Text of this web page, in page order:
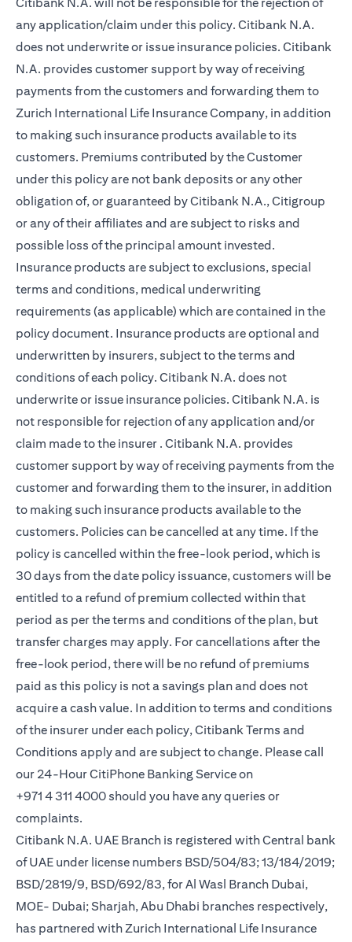
any application/claim under this policy. Citibank N.A.
does not underwrite or issue insurance policies. Citibank
N.A. provides customer support by way of receiving
payments from the customers and forwarding them to
Zurich International Life Insurance Company, in addition
to making such insurance products available to its
customers. Premiums contributed by the Customer
under this policy are not bank deposits or any other
obligation of, or guaranteed by Citibank N.A., Citigroup
or any of their affiliates and are subject to risks and
possible loss of the principal amount invested.
Insurance products are subject to exclusions, special
terms and conditions, medical underwriting
requirements (as applicable) which are contained in the
policy document. Insurance products are optional and
underwritten by insurers, subject to the terms and
conditions of each policy. Citibank N.A. does not
underwrite or issue insurance policies. Citibank N.A. is
not responsible for rejection of any application and/or
claim made to the insurer . Citibank N.A. provides
customer support by way of receiving payments from the
customer and forwarding them to the insurer, in addition
to making such insurance products available to the
customers. Policies can be cancelled at any time. If the
policy is cancelled within the free-look period, which is
30 days from the date policy issuance, customers will be
entitled to a refund of premium collected within that
period as per the terms and conditions of the plan, but
transfer charges may apply. For cancellations after the
free-look period, there will be no refund of premiums
paid as this policy is not a savings plan and does not
acquire a cash value. In addition to terms and conditions
of the insurer under each policy, Citibank Terms and
Conditions apply and are subject to change. Please call
our 24-Hour CitiPhone Banking Service on
+971 4 311 4000 should you have any queries or
complaints.
Citibank N.A. UAE Branch is registered with Central bank
of UAE under license numbers BSD/504/83; 13/184/2019;
BSD/2819/9, BSD/692/83, for Al Wasl Branch Dubai,
MOE- Dubai; Sharjah, Abu Dhabi branches respectively,
has partnered with Zurich International Life Insurance